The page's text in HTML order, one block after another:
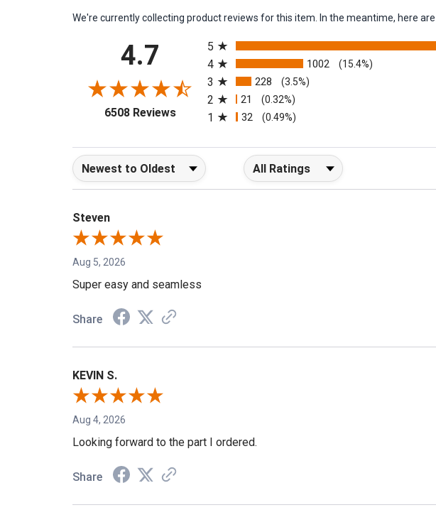
We're currently collecting product reviews for this item. In the meantime, here
4.7
6508 Reviews(opens in a new tab)
5
4 1002 (15.4%)
3 228 (3.5%)
2 21 (0.32%)
1 32 (0.49%)
Sort Reviews Filter Reviews by Rating
Steven
Aug 5, 2026
Super easy and seamless
Share
KEVIN S.
Aug 4, 2026
Looking forward to the part I ordered.
Share